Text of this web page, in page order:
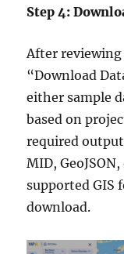
Step 4:
After
“Download
either sample
based on
required
MID,
supported GIS
download.